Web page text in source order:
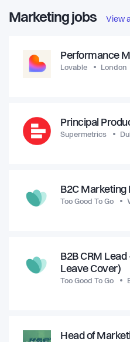
Marketing jobs View all
Performance
Lovable London
Principal
Supermetrics
B2C Marketing
Too Good To Go
B2B CRM
Leave Cover)
Too Good To Go
Head of